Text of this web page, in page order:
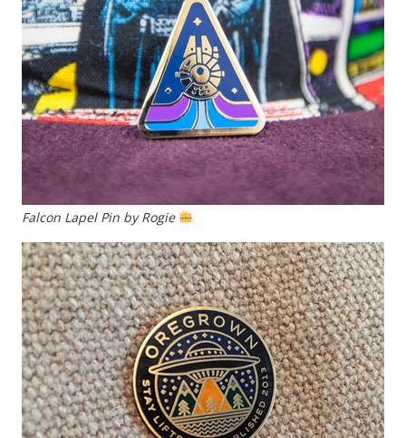
Falcon Lapel Pin by Rogie